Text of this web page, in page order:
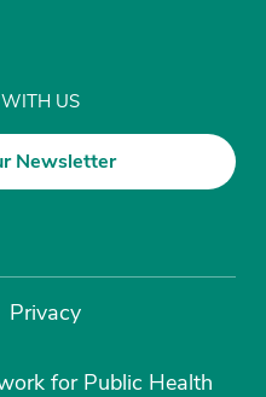
US
Newsletter
Privacy
for Public Health